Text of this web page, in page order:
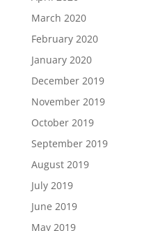
March 2020
February 2020
January 2020
December 2019
November 2019
October 2019
September 2019
August 2019
July 2019
June 2019
May 2019